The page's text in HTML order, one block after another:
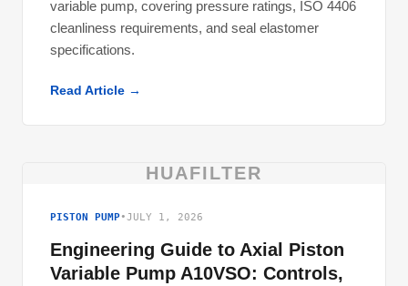
variable pump, covering pressure ratings, ISO 4406
cleanliness requirements, and seal elastomer
specifications.
Read Article →
HUAFILTER
PISTON PUMP•JULY 1, 2026
Engineering Guide to Axial Piston
Variable Pump A10VSO: Controls,